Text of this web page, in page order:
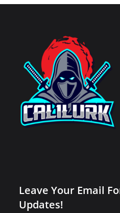
Leave Your Email
Updates!